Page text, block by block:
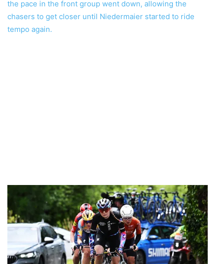
the pace in the front group went down, allowing the
chasers to get closer until Niedermaier started to ride
tempo again.